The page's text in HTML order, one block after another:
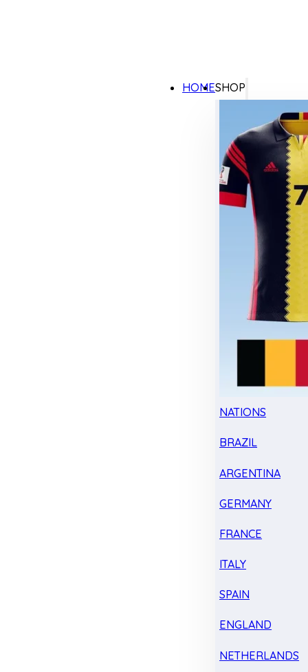
HOMESHOP
NATIONS
BRAZIL
ARGENTINA
GERMANY
FRANCE
ITALY
SPAIN
ENGLAND
NETHERLANDS